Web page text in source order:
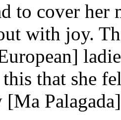
to cover
with joy.
that she
[Ma